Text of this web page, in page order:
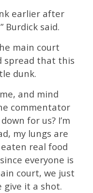
earlier after
Burdick said.
main court
spread that this
dunk.
and mind
commentator
for us? I’m
my lungs are
eaten real food
everyone is
court, we just
give it a shot.